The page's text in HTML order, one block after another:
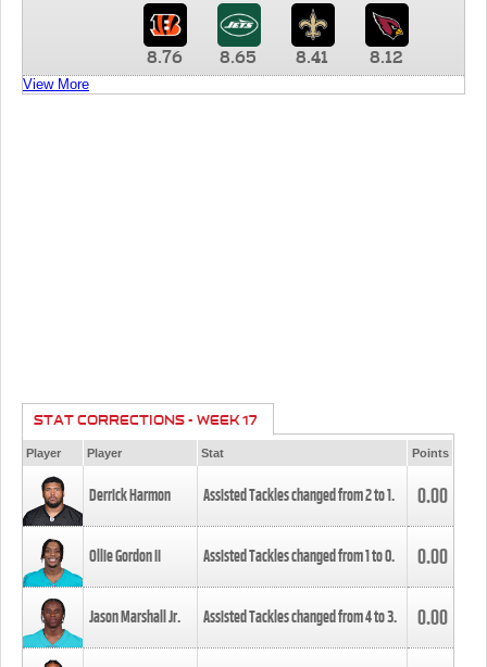
8.76 8.65 8.41 8.12
View More
STAT CORRECTIONS - WEEK 17
Player Player Stat Points
Derrick Harmon Assisted Tackles changed from2to1. 0.00
Ollie Gordon II Assisted Tackles changed from1to0. 0.00
Jason Marshall Jr. Assisted Tackles changed from4to3. 0.00